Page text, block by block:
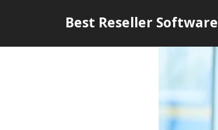
Best Reseller Software